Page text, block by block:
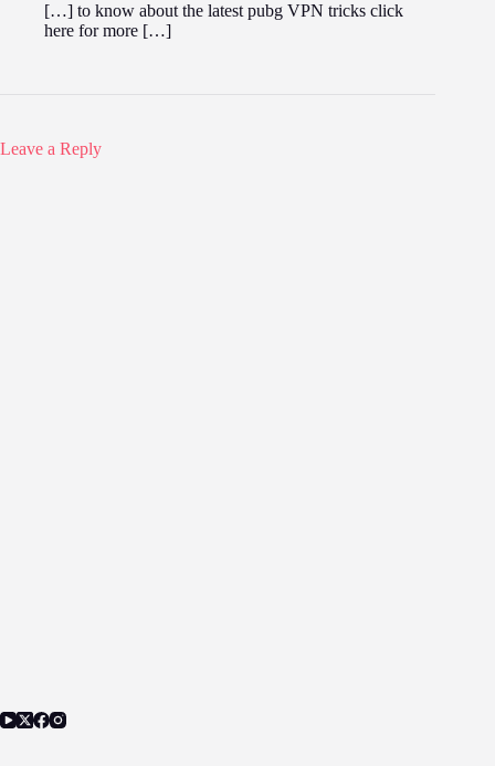
[…] to know about the latest pubg VPN tricks click
here for more […]
Leave a Reply